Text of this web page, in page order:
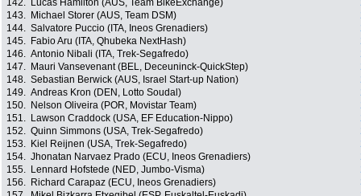
142.
Lucas Hamilton (AUS, Team BikeExchange)
143.
Michael Storer (AUS, Team DSM)
144. Salvatore Puccio (ITA, Ineos Grenadiers)
145.
Fabio Aru (ITA, Qhubeka NextHash)
146. Antonio Nibali (ITA, Trek-Segafredo)
147.
Mauri Vansevenant (BEL, Deceuninck-QuickStep)
148. Sebastian Berwick (AUS, Israel Start-up Nation)
149. Andreas Kron (DEN, Lotto Soudal)
150.
Nelson Oliveira (POR, Movistar Team)
151.
Lawson Craddock (USA, EF Education-Nippo)
152. Quinn Simmons (USA, Trek-Segafredo)
153.
Kiel Reijnen (USA, Trek-Segafredo)
154. Jhonatan Narvaez Prado (ECU, Ineos Grenadiers)
155.
Lennard Hofstede (NED, Jumbo-Visma)
156.
Richard Carapaz (ECU, Ineos Grenadiers)